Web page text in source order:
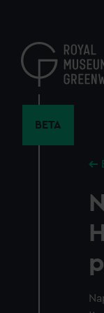
content
BETA